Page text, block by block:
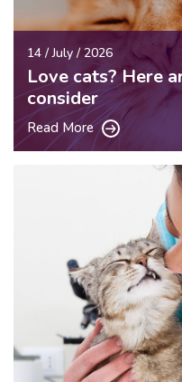
14 / July / 2026
Love cats? Here
consider
Read More